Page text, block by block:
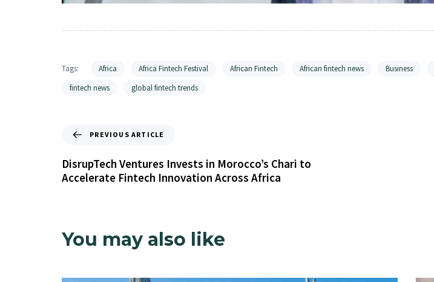
Tags: Africa Africa Fintech Festival African Fintech African fintech news Business
fintech news
global fintech trends
PREVIOUS ARTICLE
DisrupTech Ventures Invests in Morocco’s Chari to
Accelerate Fintech Innovation Across Africa
You may also like